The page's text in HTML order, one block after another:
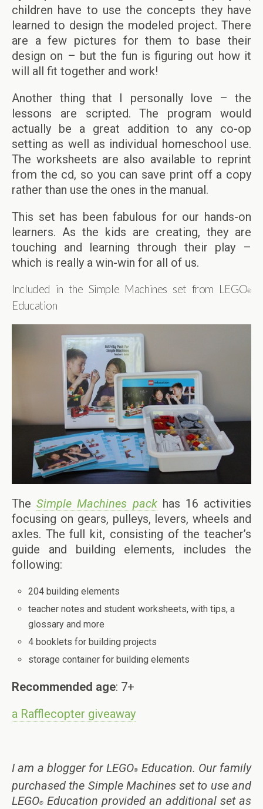
children have to use the concepts they have
learned to design the modeled project. There
are a few pictures for them to base their
design on – but the fun is figuring out how it
will all fit together and work!
Another thing that I personally love – the
lessons are scripted. The program would
actually be a great addition to any co-op
setting as well as individual homeschool use.
The worksheets are also available to reprint
from the cd, so you can save print off a copy
rather than use the ones in the manual.
This set has been fabulous for our hands-on
learners. As the kids are creating, they are
touching and learning through their play –
which is really a win-win for all of us.
Included in the Simple Machines set from LEGO®
Education
TheSimple Machines packhas 16 activities
focusing on gears, pulleys, levers, wheels and
axles. The full kit, consisting of the teacher’s
guide and building elements, includes the
following:
204 building elements
teacher notes and student worksheets, with tips, a
glossary and more
4 booklets for building projects
storage container for building elements
Recommended age: 7+
a Rafflecopter giveaway
I am a blogger for LEGO® Education. Our family
purchased the Simple Machines set to use and
LEGO® Education provided an additional set as